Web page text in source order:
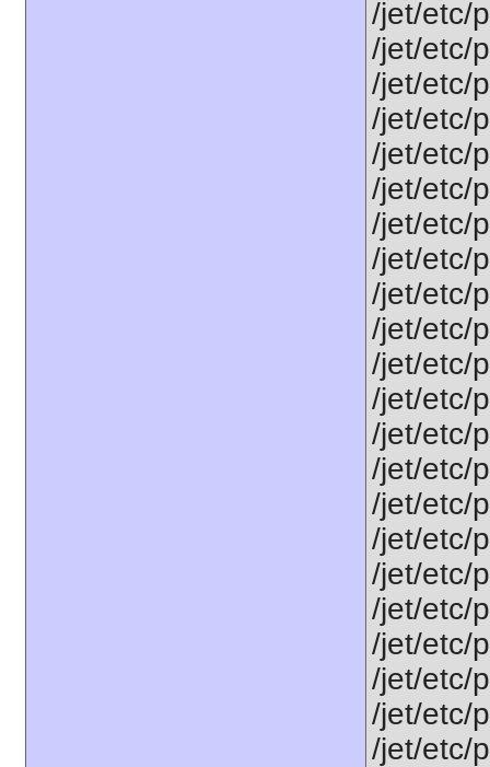
/jet/etc/
/jet/etc/
/jet/etc/
/jet/etc/
/jet/etc/
/jet/etc/
/jet/etc/
/jet/etc/
/jet/etc/
/jet/etc/
/jet/etc/
/jet/etc/
/jet/etc/
/jet/etc/
/jet/etc/
/jet/etc/
/jet/etc/
/jet/etc/
/jet/etc/
/jet/etc/
/jet/etc/
/jet/etc/